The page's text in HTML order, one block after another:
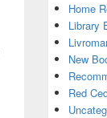
Home
Library
New
Red